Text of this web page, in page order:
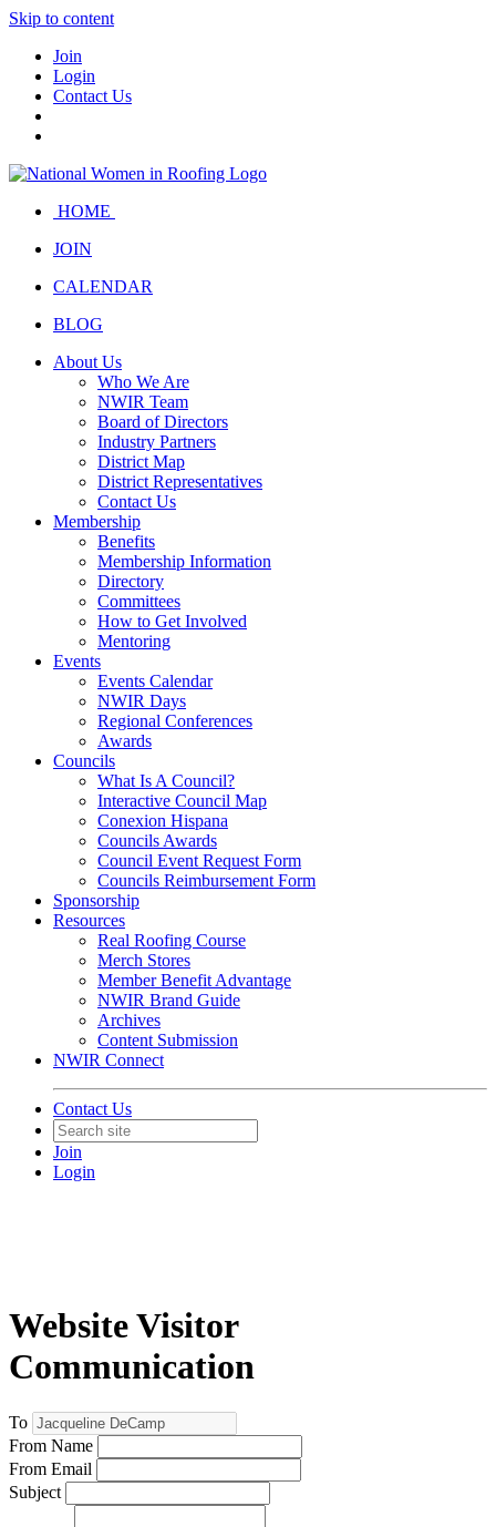
Skip to content
Join
Login
Contact Us
HOME
JOIN
CALENDAR
BLOG
About Us
Who We Are
NWIR Team
Board of Directors
Industry Partners
District Map
District Representatives
Contact Us
Membership
Benefits
Membership Information
Directory
Committees
How to Get Involved
Mentoring
Events
Events Calendar
NWIR Days
Regional Conferences
Awards
Councils
What Is A Council?
Interactive Council Map
Conexion Hispana
Councils Awards
Council Event Request Form
Councils Reimbursement Form
Sponsorship
Resources
Real Roofing Course
Merch Stores
Member Benefit Advantage
NWIR Brand Guide
Archives
Content Submission
NWIR Connect
Contact Us
Join
Login
Website Visitor
Communication
To
From Name
From Email
Subject